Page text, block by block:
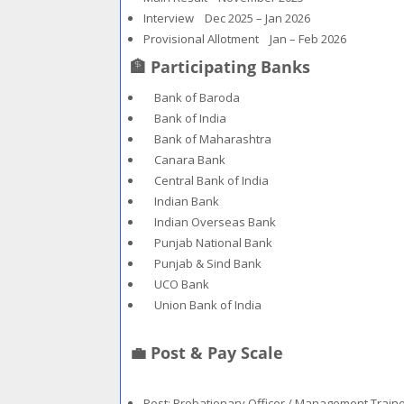
Interview Dec 2025 – Jan 2026
Provisional Allotment Jan – Feb 2026
🏦 Participating Banks
Bank of Baroda
Bank of India
Bank of Maharashtra
Canara Bank
Central Bank of India
Indian Bank
Indian Overseas Bank
Punjab National Bank
Punjab & Sind Bank
UCO Bank
Union Bank of India
💼 Post & Pay Scale